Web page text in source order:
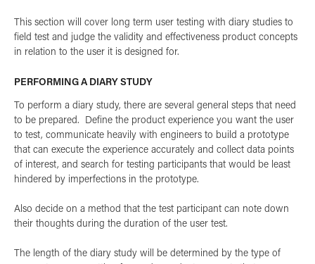
This section will cover long term user testing with diary studies to
field test and judge the validity and effectiveness product concepts
in relation to the user it is designed for.
PERFORMING A DIARY STUDY
To perform a diary study, there are several general steps that need
to be prepared. Define the product experience you want the user
to test, communicate heavily with engineers to build a prototype
that can execute the experience accurately and collect data points
of interest, and search for testing participants that would be least
hindered by imperfections in the prototype.
Also decide on a method that the test participant can note down
their thoughts during the duration of the user test.
The length of the diary study will be determined by the type of